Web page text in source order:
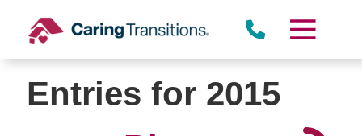
content
Entries for 2015